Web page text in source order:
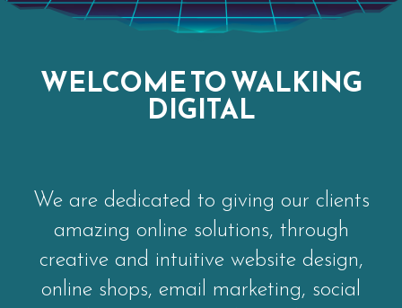
WELCOME TO WALKING
DIGITAL
We are dedicated to giving our clients
amazing online solutions, through
creative and intuitive website design,
online shops, email marketing, social